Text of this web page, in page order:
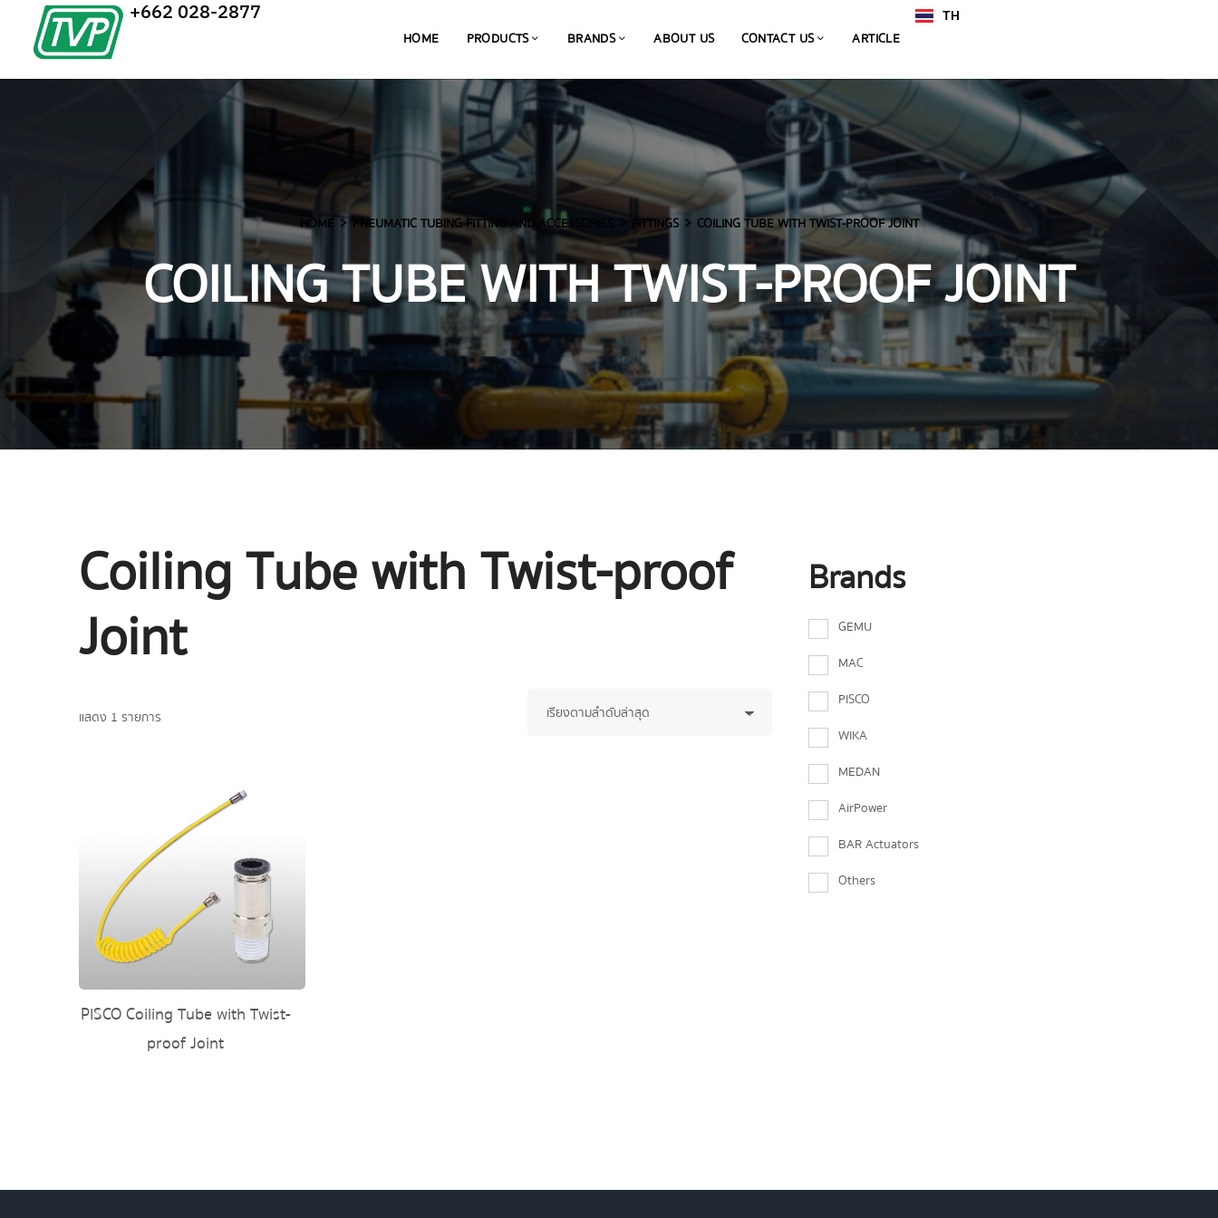
+662 028-2877
HOME PRODUCTS BRANDS ABOUT US CONTACT US ARTICLE
TH
EN
HOME PNEUMATIC TUBING-FITTING AND ACCESSORIES FITTINGS COILING TUBE WITH TWIST-PROOF JOINT
COILING TUBE WITH TWIST-PROOF JOINT
Coiling Tube with Twist-proof
Joint
แสดง 1 รายการ
PISCO Coiling Tube with Twist-
proof Joint
Brands
GEMU
MAC
PISCO
WIKA
MEDAN
AirPower
BAR Actuators
Others